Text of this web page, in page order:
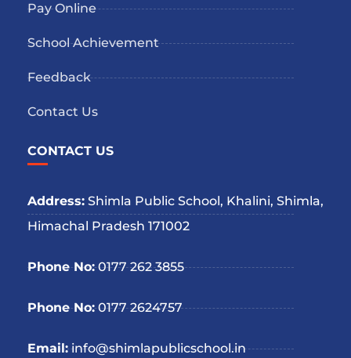
Pay Online
School Achievement
Feedback
Contact Us
CONTACT US
Address: Shimla Public School, Khalini, Shimla,
Himachal Pradesh 171002
Phone No:0177 262 3855
Phone No:0177 2624757
Email:info@shimlapublicschool.in